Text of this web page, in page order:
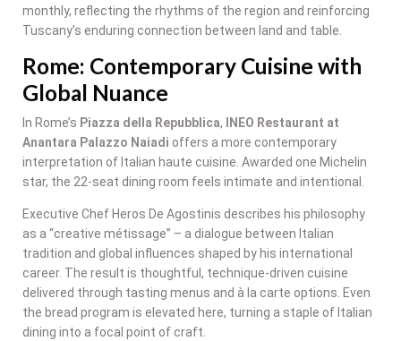
monthly, reflecting the rhythms of the region and reinforcing
Tuscany’s enduring connection between land and table.
Rome: Contemporary Cuisine with
Global Nuance
In Rome’s Piazza della Repubblica,
INEO Restaurant at
Anantara Palazzo Naiadi offers a more contemporary
interpretation of Italian haute cuisine. Awarded one Michelin
star, the 22-seat dining room feels intimate and intentional.
Executive Chef Heros De Agostinis describes his philosophy
as a “creative métissage” – a dialogue between Italian
tradition and global influences shaped by his international
career. The result is thoughtful, technique-driven cuisine
delivered through tasting menus and à la carte options. Even
the bread program is elevated here, turning a staple of Italian
dining into a focal point of craft.